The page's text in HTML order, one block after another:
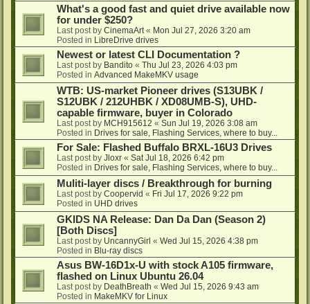
What's a good fast and quiet drive available now
for under $250?
Last post by CinemaArt « Mon Jul 27, 2026 3:20 am
Posted in LibreDrive drives
Newest or latest CLI Documentation ?
Last post by Bandito « Thu Jul 23, 2026 4:03 pm
Posted in Advanced MakeMKV usage
WTB: US-market Pioneer drives (S13UBK /
S12UBK / 212UHBK / XD08UMB-S), UHD-
capable firmware, buyer in Colorado
Last post by MCH915612 « Sun Jul 19, 2026 3:08 am
Posted in Drives for sale, Flashing Services, where to buy...
For Sale: Flashed Buffalo BRXL-16U3 Drives
Last post by Jloxr « Sat Jul 18, 2026 6:42 pm
Posted in Drives for sale, Flashing Services, where to buy...
Muliti-layer discs / Breakthrough for burning
Last post by Coopervid « Fri Jul 17, 2026 9:22 pm
Posted in UHD drives
GKIDS NA Release: Dan Da Dan (Season 2)
[Both Discs]
Last post by UncannyGirl « Wed Jul 15, 2026 4:38 pm
Posted in Blu-ray discs
Asus BW-16D1x-U with stock A105 firmware,
flashed on Linux Ubuntu 26.04
Last post by DeathBreath « Wed Jul 15, 2026 9:43 am
Posted in MakeMKV for Linux